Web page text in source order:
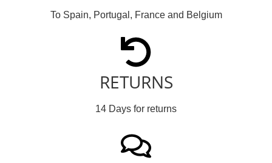
To Spain, Portugal, France and Belgium
RETURNS
14 Days for returns